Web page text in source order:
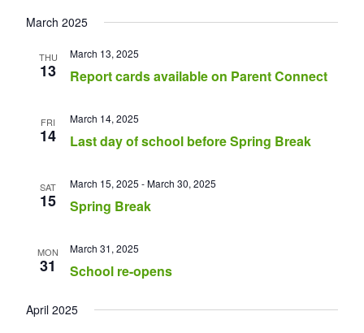
March 2025
THU
13 Report cards available on Parent Connect
March 13, 2025
FRI
14 Last day of school before Spring Break
March 14, 2025
SAT
15 Spring Break
March 15, 2025 -March 30, 2025
MON
31 School re-opens
March 31, 2025
April 2025